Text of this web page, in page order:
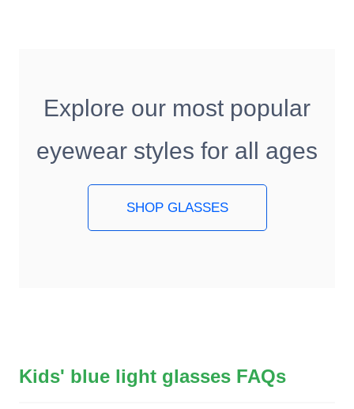
Explore our most popular
eyewear styles for all ages
SHOP GLASSES
Kids' blue light glasses FAQs